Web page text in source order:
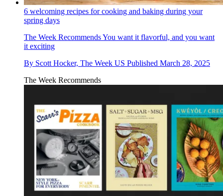
6 welcoming recipes for cooking and baking during your
spring days
The Week RecommendsYou want it flavorful, and you want
it exciting
By Scott Hocker, The Week US Published March 28, 2025
The Week Recommends